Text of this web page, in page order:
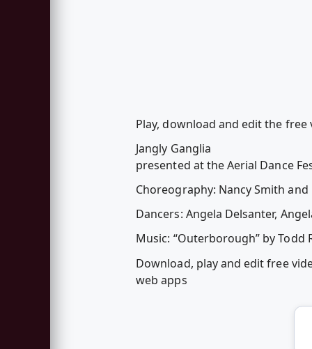
Play, download and edit the free
Jangly Ganglia
presented at the Aerial Dance
Choreography: Nancy Smith and
Dancers: Angela Delsanter,
Music: “Outerborough” by Todd
Download, play and edit free
web apps